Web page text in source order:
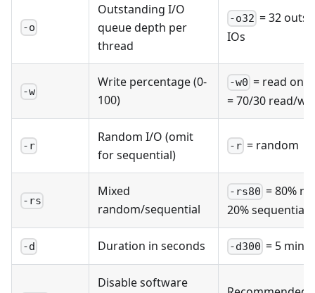
-o
Outstanding I/O
queue depth per
thread
-o32 = 32
IOs
-w
Write percentage (0-
100)
-w0 = read
= 70/30 read/
-r
Random I/O (omit
for sequential)
-r = random
-rs
Mixed
random/sequential
-rs80 = 80%
20% sequential
-d Duration in seconds -d300 = 5
Disable software